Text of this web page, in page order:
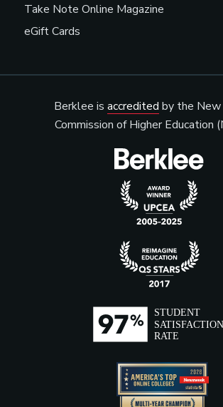
Take Note Online Magazine
eGift Cards
Berklee is accredited by the New
Commission of Higher Education